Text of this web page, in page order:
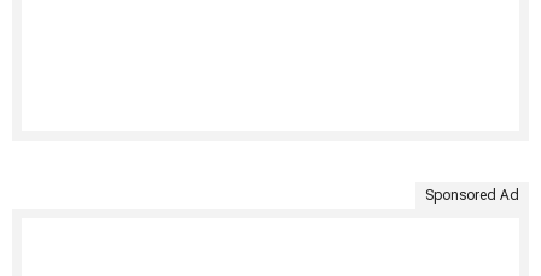
Sponsored Ad